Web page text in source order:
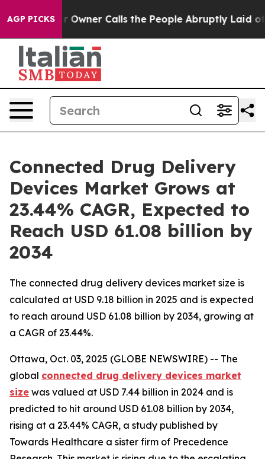
AGP PICKSCalls the People Abruptly Laid off “Simply a
Connected Drug Delivery
Devices Market Grows at
23.44% CAGR, Expected to
Reach USD 61.08 billion by
2034
The connected drug delivery devices market size is
calculated at USD 9.18 billion in 2025 and is expected
to reach around USD 61.08 billion by 2034, growing at
a CAGR of 23.44%.
Ottawa, Oct. 03, 2025 (GLOBE NEWSWIRE) -- The
global connected drug delivery devices market
size was valued at USD 7.44 billion in 2024 and is
predicted to hit around USD 61.08 billion by 2034,
rising at a 23.44% CAGR, a study published by
Towards Healthcare a sister firm of Precedence